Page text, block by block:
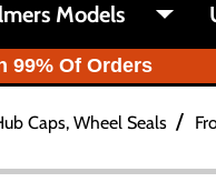
Models
99% Of Orders
Caps, Wheel Seals /